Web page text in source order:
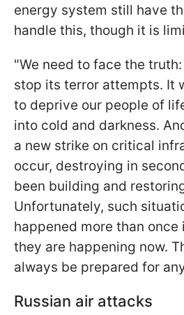
energy system still have
handle this, though it is
"We need to face the
stop its terror attempts. It
to deprive our people of
into cold and darkness.
a new strike on critical
occur, destroying in
been building and
Unfortunately, such
happened more than once
they are happening now.
always be prepared for
Russian air attacks